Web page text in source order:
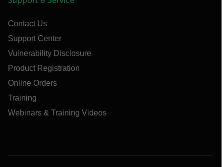
Contact Us
Support Center
Vulnerability Disclosure
Product Registration
Online Orders
Training
Webinars & Training Videos